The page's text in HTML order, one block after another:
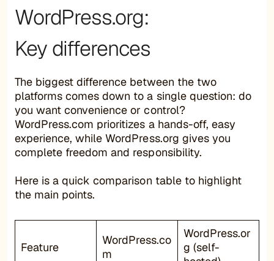
WordPress.org:
Key differences
The biggest difference between the two
platforms comes down to a single question: do
you want convenience or control?
WordPress.com prioritizes a hands-off, easy
experience, while WordPress.org gives you
complete freedom and responsibility.
Here is a quick comparison table to highlight
the main points.
Feature
WordPress.co
m
WordPress.or
g (self-